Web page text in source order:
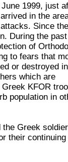
1999, just
in the
Since
During the past
of
to fears that
or destroyed in
which are
KFOR
population in
Greek
their continuing